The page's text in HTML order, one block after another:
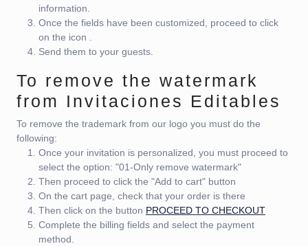
information.
Once the fields have been customized, proceed to click
on the icon
Send them to your guests.
To remove the watermark
from Invitaciones Editables
To remove the trademark from our logo you must do the
following:
Once your invitation is personalized, you must proceed to
select the option: "01-Only remove watermark"
Then proceed to click the "Add to cart" button
On the cart page, check that your order is there
Then click on the button PROCEED TO CHECKOUT
Complete the billing fields and select the payment
method.